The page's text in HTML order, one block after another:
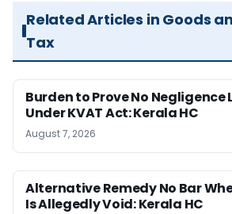
Related Articles in Goods
Tax
Burden to Prove No Negligence
Under KVAT Act: Kerala HC
August 7, 2026
Alternative Remedy No Bar
Is Allegedly Void: Kerala HC